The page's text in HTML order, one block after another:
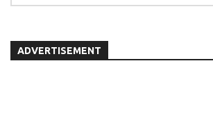
ADVERTISEMENT